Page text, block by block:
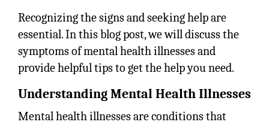
Recognizing the signs and seeking help are
essential. In this blog post, we will discuss the
symptoms of mental health illnesses and
provide helpful tips to get the help you need.
Understanding Mental Health Illnesses
Mental health illnesses are conditions that